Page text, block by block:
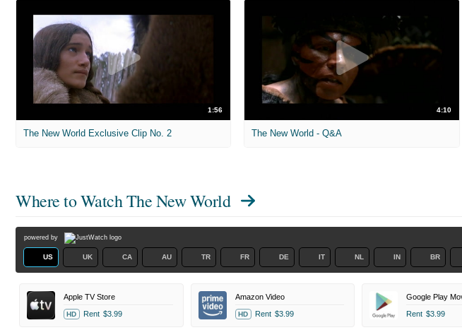
1:56
The New World Exclusive Clip No. 2
4:10
The New World - Q&A
Where to WatchThe New World
powered by
US UK CA AU TR FR DE IT NL IN BR
Apple TV Store
HD Rent $3.99
Amazon Video
HD Rent $3.99
Google Play
Rent $3.99